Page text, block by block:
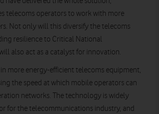
telecoms operators to work with more
Not only will this diversify the telecoms
resilience to Critical National
also act as a catalyst for innovation.
more energy-efficient telecoms equipment,
the speed at which mobile operators can
networks. The technology is widely
for the telecommunications industry, and